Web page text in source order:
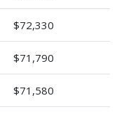
$72,330
$71,790
$71,580